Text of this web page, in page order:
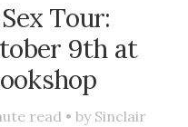
Tour:
9th at
read • bySinclair